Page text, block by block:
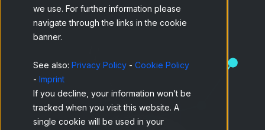
we use. For further information please
navigate through the links in the cookie
banner.
See also: Privacy Policy - Cookie Policy
- Imprint
If you decline, your information won’t be
tracked when you visit this website. A
single cookie will be used in your